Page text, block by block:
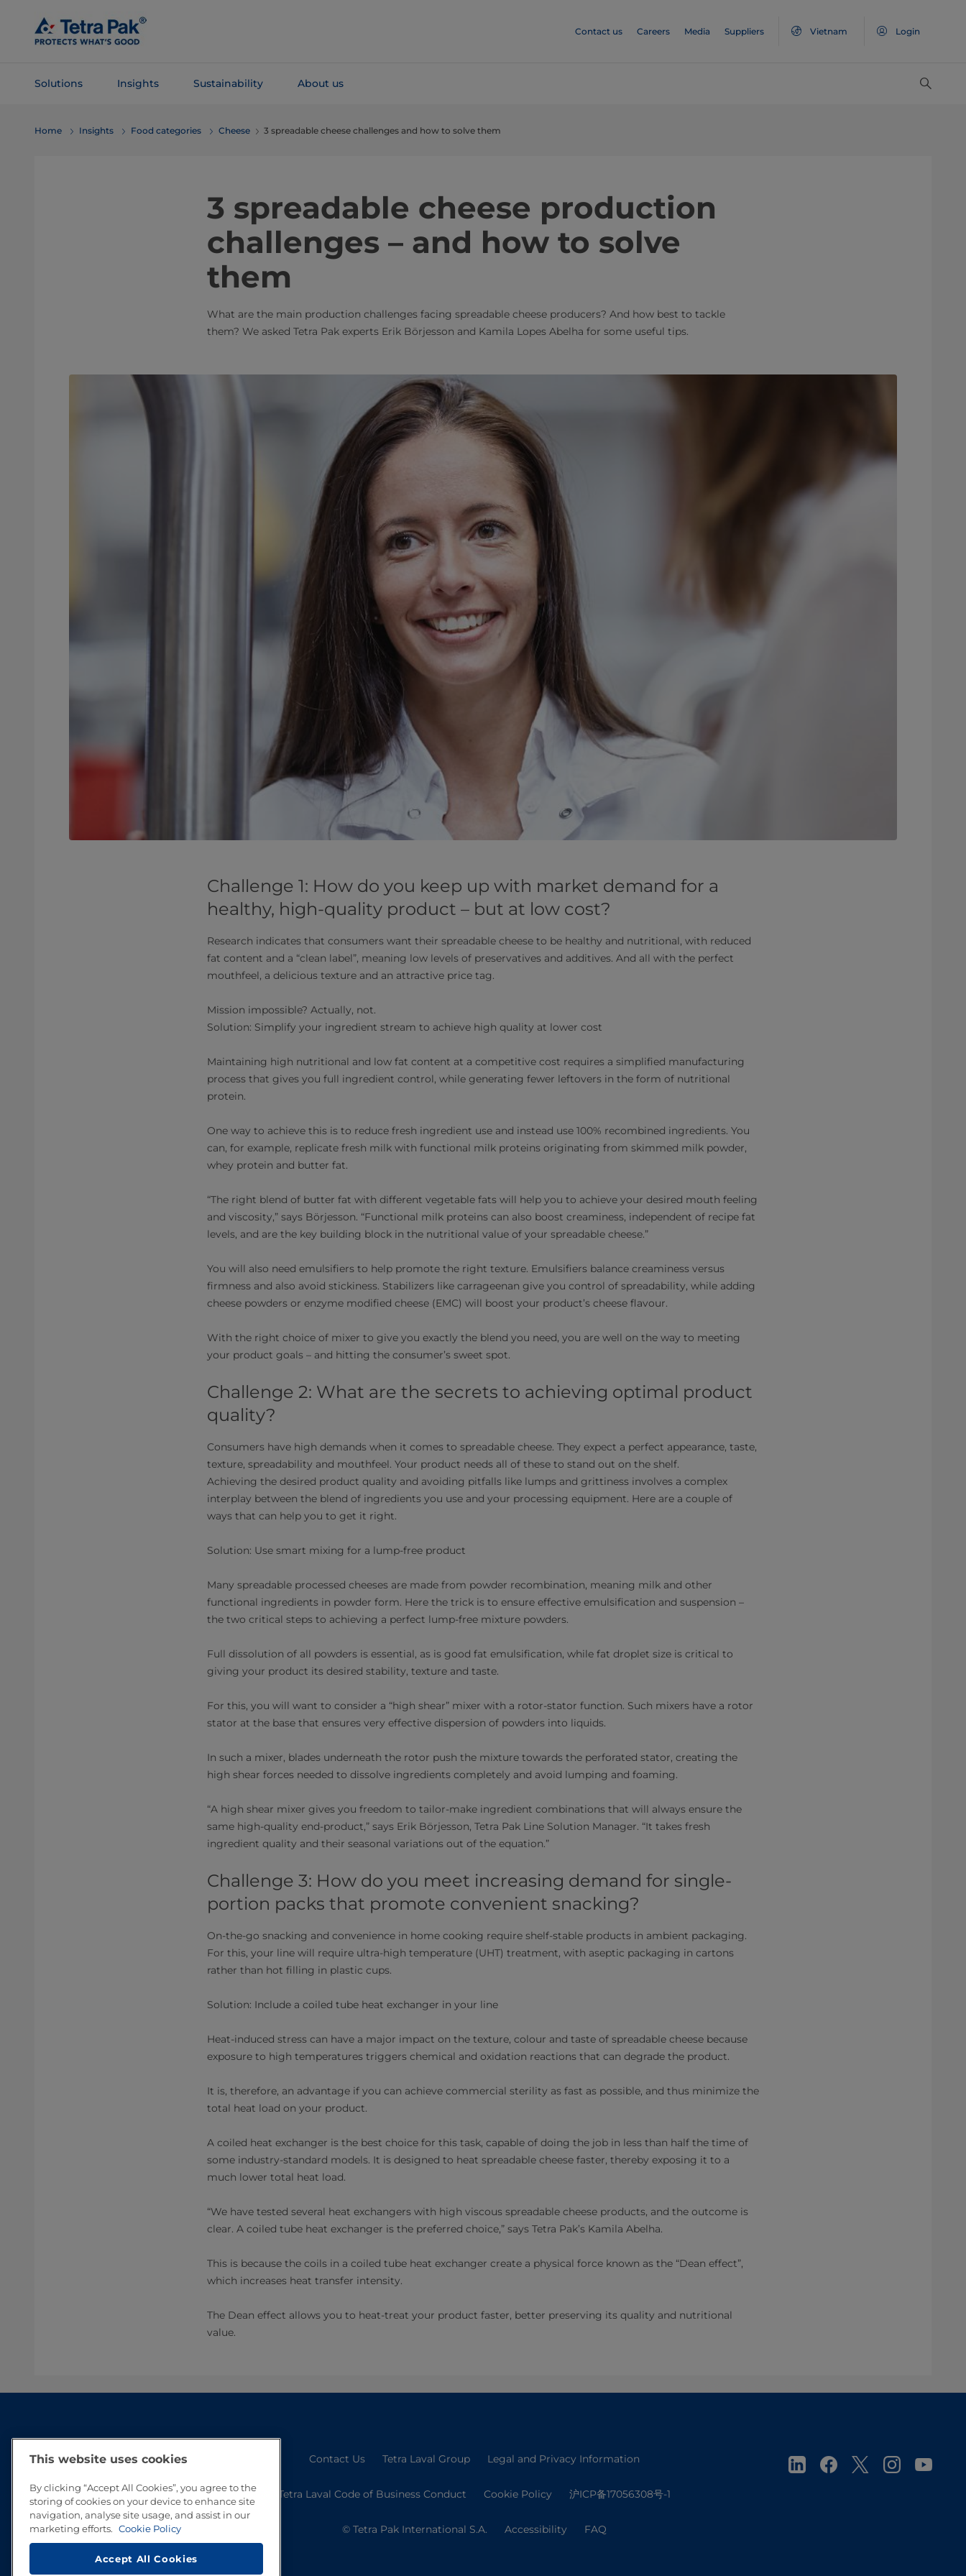
Main
Content
Contact us Careers Media Suppliers Vietnam Login
Solutions Insights Sustainability About us
Navigation
Home Insights Food categories Cheese 3 spreadable cheese challenges and how to solve them
​3 spreadable cheese production
challenges – and how to solve
them
What are the main production challenges facing spreadable cheese producers? And how best to tackle
them? We asked Tetra Pak experts Erik Börjesson and Kamila Lopes Abelha for some useful tips.
Challenge 1: How do you keep up with market demand for a
healthy, high-quality product – but at low cost?
Research indicates that consumers want their spreadable cheese to be healthy and nutritional, with reduced
fat content and a “clean label”, meaning low levels of preservatives and additives. And all with the perfect
mouthfeel, a delicious texture and an attractive price tag.
Mission impossible? Actually, not.
Solution: Simplify your ingredient stream to achieve high quality at lower cost
Maintaining high nutritional and low fat content at a competitive cost requires a simplified manufacturing
process that gives you full ingredient control, while generating fewer leftovers in the form of nutritional
protein.
One way to achieve this is to reduce fresh ingredient use and instead use 100% recombined ingredients. You
can, for example, replicate fresh milk with functional milk proteins originating from skimmed milk powder,
whey protein and butter fat.
“The right blend of butter fat with different vegetable fats will help you to achieve your desired mouth feeling
and viscosity,” says Börjesson. “Functional milk proteins can also boost creaminess, independent of recipe fat
levels, and are the key building block in the nutritional value of your spreadable cheese.”
You will also need emulsifiers to help promote the right texture. Emulsifiers balance creaminess versus
firmness and also avoid stickiness. Stabilizers like carrageenan give you control of spreadability, while adding
cheese powders or enzyme modified cheese (EMC) will boost your product’s cheese flavour.
With the right choice of mixer to give you exactly the blend you need, you are well on the way to meeting
your product goals – and hitting the consumer’s sweet spot.
Challenge 2: What are the secrets to achieving optimal product
quality?
Consumers have high demands when it comes to spreadable cheese. They expect a perfect appearance, taste,
texture, spreadability and mouthfeel. Your product needs all of these to stand out on the shelf.
Achieving the desired product quality and avoiding pitfalls like lumps and grittiness involves a complex
interplay between the blend of ingredients you use and your processing equipment. Here are a couple of
ways that can help you to get it right.
Solution: Use smart mixing for a lump-free product
Many spreadable processed cheeses are made from powder recombination, meaning milk and other
functional ingredients in powder form. Here the trick is to ensure effective emulsification and suspension –
the two critical steps to achieving a perfect lump-free mixture powders.
Full dissolution of all powders is essential, as is good fat emulsification, while fat droplet size is critical to
giving your product its desired stability, texture and taste.
For this, you will want to consider a “high shear” mixer with a rotor-stator function. Such mixers have a rotor
stator at the base that ensures very effective dispersion of powders into liquids.
In such a mixer, blades underneath the rotor push the mixture towards the perforated stator, creating the
high shear forces needed to dissolve ingredients completely and avoid lumping and foaming.
“A high shear mixer gives you freedom to tailor-make ingredient combinations that will always ensure the
same high-quality end-product,” says Erik Börjesson, Tetra Pak Line Solution Manager. “It takes fresh
ingredient quality and their seasonal variations out of the equation.”
Challenge 3: How do you meet increasing demand for single-
portion packs that promote convenient snacking?
On-the-go snacking and convenience in home cooking require shelf-stable products in ambient packaging.
For this, your line will require ultra-high temperature (UHT) treatment, with aseptic packaging in cartons
rather than hot filling in plastic cups.
Solution: Include a coiled tube heat exchanger in your line
Heat-induced stress can have a major impact on the texture, colour and taste of spreadable cheese because
exposure to high temperatures triggers chemical and oxidation reactions that can degrade the product.
It is, therefore, an advantage if you can achieve commercial sterility as fast as possible, and thus minimize the
total heat load on your product.
A coiled heat exchanger is the best choice for this task, capable of doing the job in less than half the time of
some industry-standard models. It is designed to heat spreadable cheese faster, thereby exposing it to a
much lower total heat load.
“We have tested several heat exchangers with high viscous spreadable cheese products, and the outcome is
clear. A coiled tube heat exchanger is the preferred choice,” says Tetra Pak’s Kamila Abelha.
This is because the coils in a coiled tube heat exchanger create a physical force known as the “Dean effect”,
which increases heat transfer intensity.
The Dean effect allows you to heat-treat your product faster, better preserving its quality and nutritional
value.
Contact Us Tetra Laval Group Legal and Privacy Information
Tetra Laval Code of Business Conduct Cookie Policy 沪ICP备17056308号-1
© Tetra Pak International S.A. Accessibility FAQ
This website uses cookies
By clicking “Accept All Cookies”, you agree to the
storing of cookies on your device to enhance site
navigation, analyse site usage, and assist in our
marketing efforts. Cookie Policy
Accept All Cookies